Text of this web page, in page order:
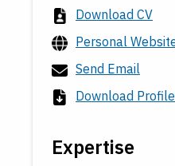
Download CV
Personal
Send Email
Download
Expertise